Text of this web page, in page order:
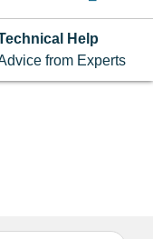
Help
from Experts